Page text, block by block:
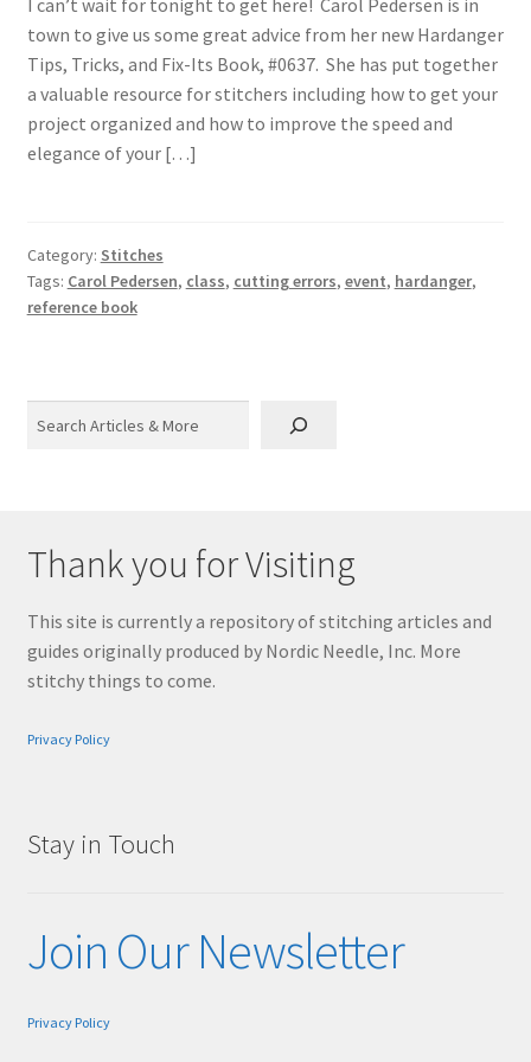
town to give us some great advice from her new Hardanger
Tips, Tricks, and Fix-Its Book, #0637. She has put together
a valuable resource for stitchers including how to get your
project organized and how to improve the speed and
elegance of your […]
Category: Stitches
Tags: Carol Pedersen, class, cutting errors, event, hardanger,
reference book
Thank you for Visiting
This site is currently a repository of stitching articles and
guides originally produced by Nordic Needle, Inc. More
stitchy things to come.
Privacy Policy
Stay in Touch
Join Our Newsletter
Privacy Policy